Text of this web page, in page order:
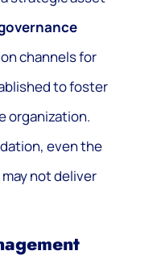
channels for
to foster
organization.
even the
not deliver